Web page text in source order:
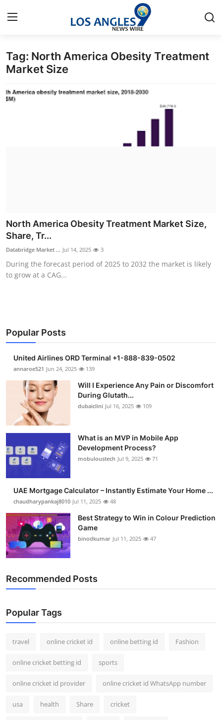
Home
Press Release
Submit Press Release
Guest Posting
Business
Finance
Tech
Real Estate
Support Number
How To
Top 10
Tag: North America Obesity Treatment
Market Size
North America Obesity Treatment Market Size,
Share, Tr...
Databridge Market ... Jul 14, 2025 3
During the forecast period of 2025 to 2032 the market is likely
to grow at a CAG...
Popular Posts
United Airlines ORD Terminal +1-888-839-0502
annaroe521 Jun 24, 2025 139
Will I Experience Any Pain or Discomfort
During Glutath...
dubaiclini Jul 16, 2025 109
What is an MVP in Mobile App
Development Process?
mobuloustech Jul 9, 2025 71
UAE Mortgage Calculator – Instantly Estimate Your Home ...
chaudharypankaj8010 Jul 11, 2025 48
Best Strategy to Win in Colour Prediction
Game
binodkumar Jul 11, 2025 47
Recommended Posts
Popular Tags
travel online cricket id online betting id Fashion
online cricket betting id sports
online cricket id provider online cricket id WhatsApp number
usa health Share cricket